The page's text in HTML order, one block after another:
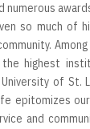
numerous
so much of
highest
of St.
epitomizes our
and